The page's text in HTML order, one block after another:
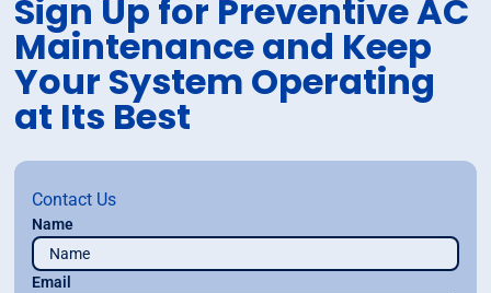
Sign Up for Preventive AC
Maintenance and Keep
Your System Operating
at Its Best
Contact Us
Name
Email